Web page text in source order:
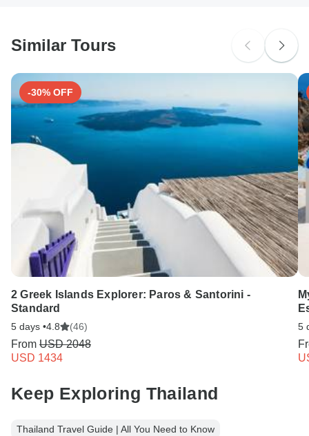
Search by country
Similar Tours
-30% OFF
2 Greek Islands Explorer: Paros & Santorini -
Standard
5 days •4.8 (46)
From USD 2048
USD 1434
5
Keep Exploring Thailand
Thailand Travel Guide | All You Need to Know